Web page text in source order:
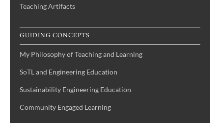
Teaching Artifacts
GUIDING CONCEPTS
My Philosophy of Teaching and Learning
SoTL and Engineering Education
Sustainability Engineering Education
Community Engaged Learning